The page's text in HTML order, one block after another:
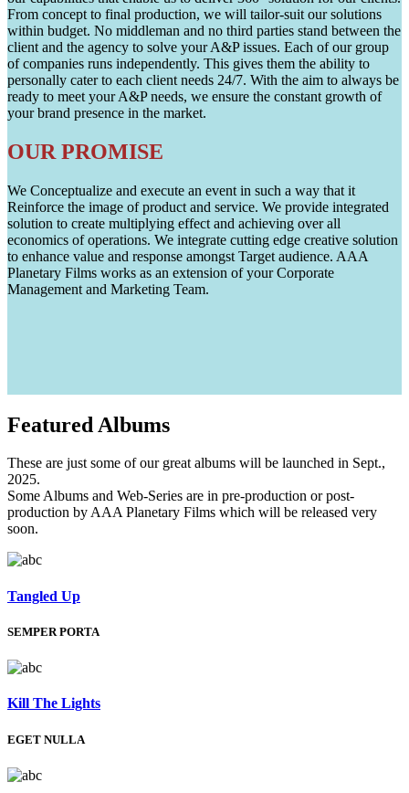
From concept to final production, we will tailor-suit our solutions
within budget. No middleman and no third parties stand between the
client and the agency to solve your A&P issues. Each of our group
of companies runs independently. This gives them the ability to
personally cater to each client needs 24/7. With the aim to always be
ready to meet your A&P needs, we ensure the constant growth of
your brand presence in the market.
OUR PROMISE
We Conceptualize and execute an event in such a way that it
Reinforce the image of product and service. We provide integrated
solution to create multiplying effect and achieving over all
economics of operations. We integrate cutting edge creative solution
to enhance value and response amongst Target audience. AAA
Planetary Films works as an extension of your Corporate
Management and Marketing Team.
Featured Albums
These are just some of our great albums will be launched in Sept.,
2025.
Some Albums and Web-Series are in pre-production or post-
production by AAA Planetary Films which will be released very
soon.
Tangled Up
SEMPER PORTA
Kill The Lights
EGET NULLA